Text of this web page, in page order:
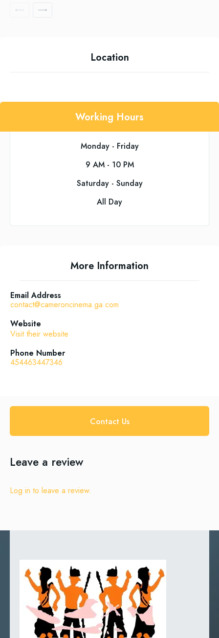
Location
Working Hours
Monday - Friday
9 AM - 10 PM
Saturday - Sunday
All Day
More Information
Email Address
contact@cameroncinema.ga.com
Website
Visit their website
Phone Number
454463447346
Contact Us
Leave a review
Log in to leave a review.